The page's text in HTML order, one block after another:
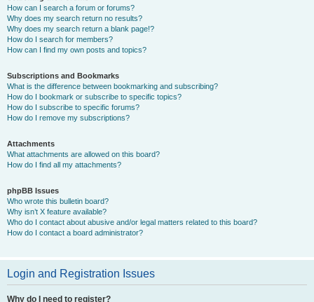
How can I search a forum or forums?
Why does my search return no results?
Why does my search return a blank page!?
How do I search for members?
How can I find my own posts and topics?
Subscriptions and Bookmarks
What is the difference between bookmarking and subscribing?
How do I bookmark or subscribe to specific topics?
How do I subscribe to specific forums?
How do I remove my subscriptions?
Attachments
What attachments are allowed on this board?
How do I find all my attachments?
phpBB Issues
Who wrote this bulletin board?
Why isn’t X feature available?
Who do I contact about abusive and/or legal matters related to this board?
How do I contact a board administrator?
Login and Registration Issues
Why do I need to register?